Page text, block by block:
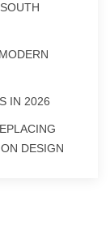
IN 2026
DESIGN